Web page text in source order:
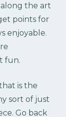
the art
points for
enjoyable.
fun.
is the
sort of just
Go back